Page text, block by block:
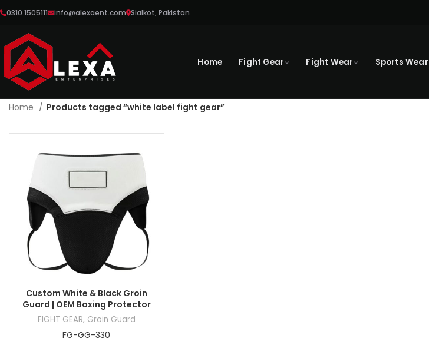
0310 1505111 info@alexaent.com Sialkot, Pakistan
Home Fight Gear Fight Wear Sports Wear
Home Products tagged “white label fight gear”
Custom White & Black Groin
Guard | OEM Boxing Protector
FIGHT GEAR, Groin Guard
FG-GG-330